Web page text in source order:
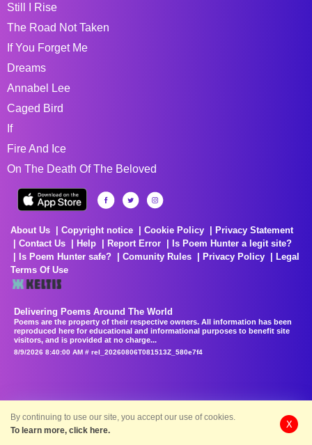
Still I Rise
The Road Not Taken
If You Forget Me
Dreams
Annabel Lee
Caged Bird
If
Fire And Ice
On The Death Of The Beloved
About Us Copyright notice Cookie Policy
Privacy Statement
Contact Us
Help Report Error
Is Poem Hunter a legit site?
Is Poem Hunter safe?
Comunity Rules Privacy Policy
Legal
Terms Of Use
Delivering Poems Around The World
Poems are the property of their respective owners. All information has been
reproduced here for educational and informational purposes to benefit site
visitors, and is provided at no charge...
8/9/2026 8:40:00 AM # rel_20260806T081513Z_580e7f4
By continuing to use our site, you accept our use of cookies.
To learn more, click here.
X